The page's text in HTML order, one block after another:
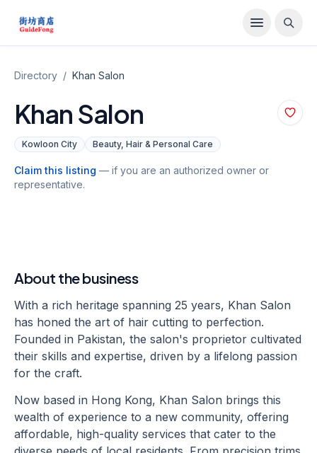
Directory / Khan Salon
Khan Salon
Kowloon City Beauty, Hair & Personal Care
Claim this listing — if you are an authorized owner or
representative.
About the business
With a rich heritage spanning 25 years, Khan Salon
has honed the art of hair cutting to perfection.
Founded in Pakistan, the salon's proprietor cultivated
their skills and expertise, driven by a lifelong passion
for the craft.
Now based in Hong Kong, Khan Salon brings this
wealth of experience to a new community, offering
affordable, high-quality services that cater to the